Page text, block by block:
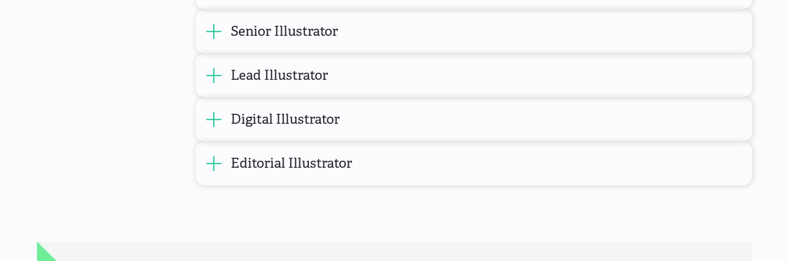
Senior Illustrator
Lead Illustrator
Digital Illustrator
Editorial Illustrator